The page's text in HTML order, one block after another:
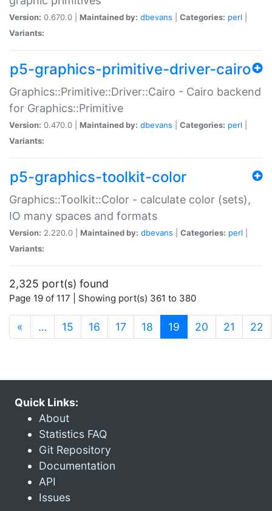
Version: 0.670.0 | Maintained by: dbevans Categories: perl
Variants:
p5-graphics-primitive-driver-cairo
Graphics::Primitive::Driver::Cairo - Cairo backend
for Graphics::Primitive
Version: 0.470.0 | Maintained by: dbevans Categories: perl
Variants:
p5-graphics-toolkit-color
Graphics::Toolkit::Color - calculate color (sets),
IO many spaces and formats
Version: 2.220.0 | Maintained by: dbevans Categories: perl
Variants:
2,325 port(s) found
Page 19 of 117 | Showing port(s) 361 to 380
« … 15 16 17 18 19 (current)
20 21 22
Quick Links:
About
Statistics FAQ
Git Repository
Documentation
API
Issues